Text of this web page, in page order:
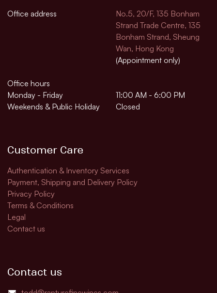
Office address
No.5, 20/F, 135 Bonham
Strand Trade Centre, 135
Bonham Strand, Sheung
Wan, Hong Kong
(Appointment only)
Office hours
Monday - Friday
11:00 AM - 6:00 PM
Weekends & Public Holiday
Closed
Customer Care
Authentication & Inventory Services
Payment, Shipping and Delivery Policy
Privacy Policy
Terms & Conditions
Legal
Contact us
Contact us